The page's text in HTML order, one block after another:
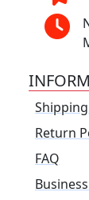
Return
FAQ